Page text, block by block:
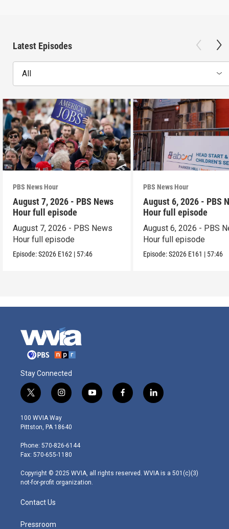
Latest Episodes
All
PBS News Hour
August 7, 2026 - PBS News
Hour full episode
August 7, 2026 - PBS News
Hour full episode
Episode:S2026 E162 | 57:46
PBS News Hour
August 6, 2026 - PBS
Hour full episode
August 6, 2026 - PBS
Hour full episode
Episode:S2026 E161 | 57:46
Stay Connected
t
w
i
t
e
r
i
n
s
t
g
r
m
y
o
f
a
l
i
100 WVIA Way
Pittston, PA 18640
Phone: 570-826-6144
Fax: 570-655-1180
Copyright © 2025 WVIA, all rights reserved. WVIA is a 501(c)(3)
not-for-profit organization.
Contact Us
Pressroom